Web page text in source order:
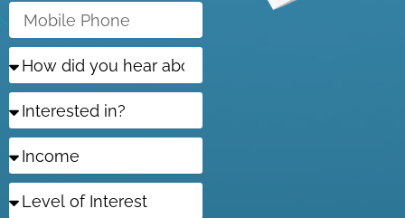
Mobile
Phone
did
you
hear
about
in?
of